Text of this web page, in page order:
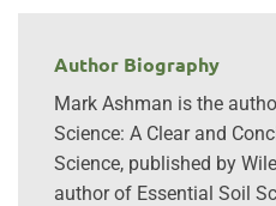
Author Biography
Mark Ashman is the
Science: A Clear and
Science, published by
author of Essential Soil